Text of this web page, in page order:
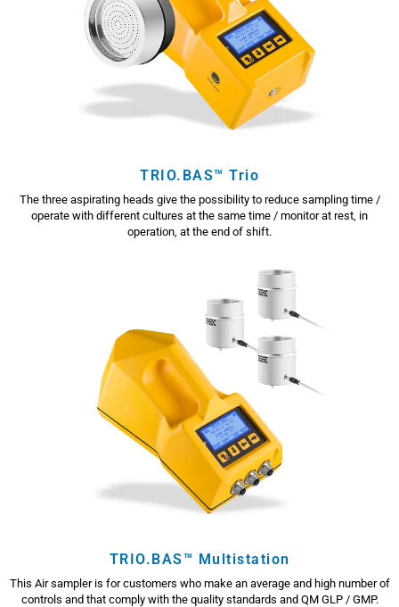
TRIO.BAS™ Trio
The three aspirating heads give the possibility to reduce sampling time /
operate with different cultures at the same time / monitor at rest, in
operation, at the end of shift.
TRIO.BAS™ Multistation
This Air sampler is for customers who make an average and high number of
controls and that comply with the quality standards and QM GLP / GMP.